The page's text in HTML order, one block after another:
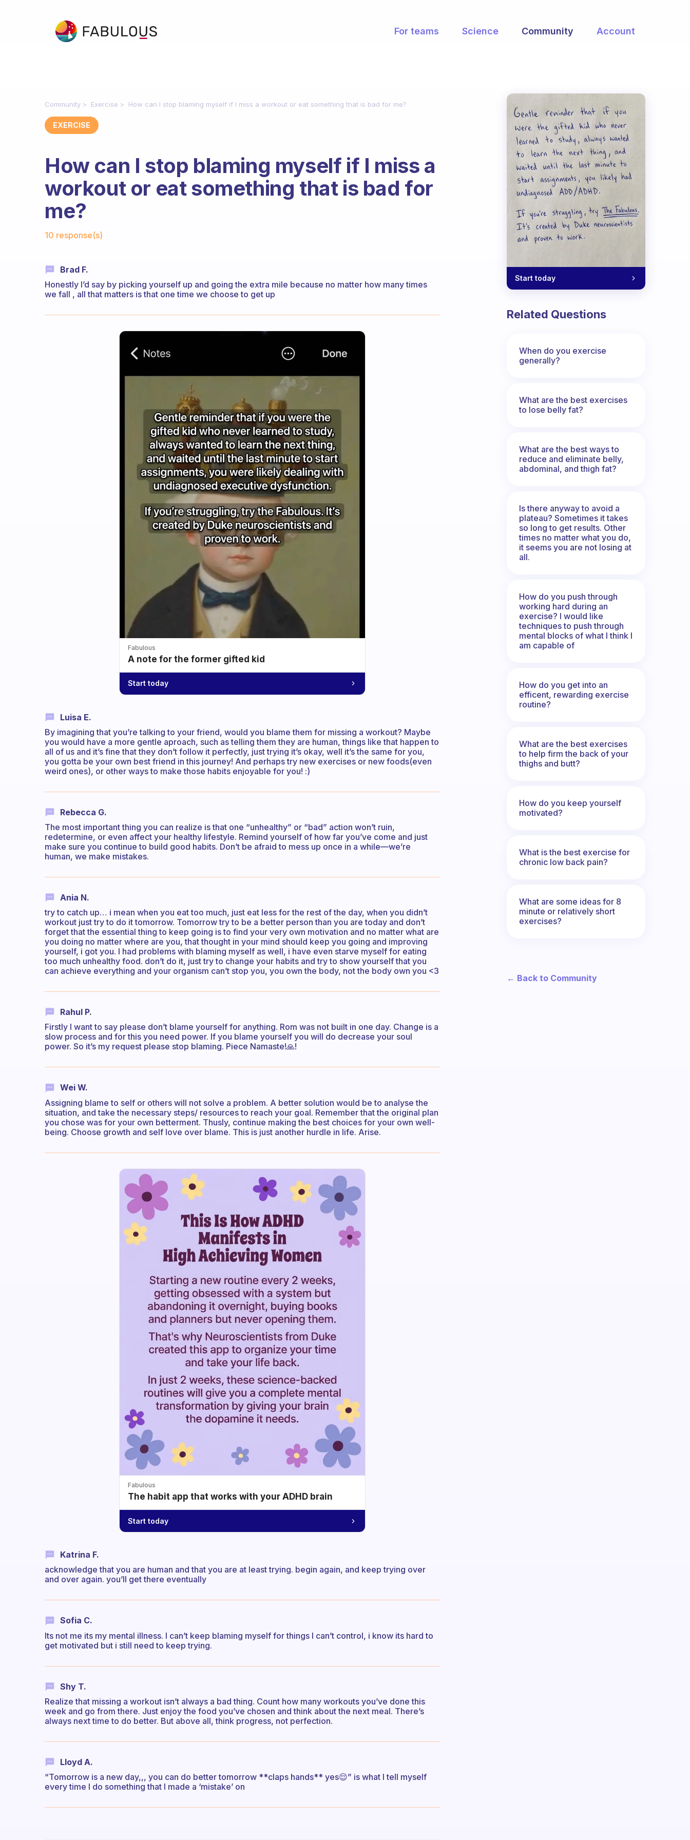
For teams Science Community Account
Community Exercise How can I stop blaming myself if I miss a workout or eat something that is bad for me?
EXERCISE
How can I stop blaming myself if I miss a
workout or eat something that is bad for
me?
10 response(s)
Brad F.
Honestly I’d say by picking yourself up and going the extra mile because no matter how many times
we fall , all that matters is that one time we choose to get up
Fabulous
A note for the former gifted kid
Start today
Luisa E.
By imagining that you’re talking to your friend, would you blame them for missing a workout? Maybe
you would have a more gentle aproach, such as telling them they are human, things like that happen to
all of us and it’s fine that they don’t follow it perfectly, just trying it’s okay, well it’s the same for you,
you gotta be your own best friend in this journey! And perhaps try new exercises or new foods(even
weird ones), or other ways to make those habits enjoyable for you! :)
Rebecca G.
The most important thing you can realize is that one “unhealthy” or “bad” action won’t ruin,
redetermine, or even affect your healthy lifestyle. Remind yourself of how far you’ve come and just
make sure you continue to build good habits. Don’t be afraid to mess up once in a while—we’re
human, we make mistakes.
Ania N.
try to catch up… i mean when you eat too much, just eat less for the rest of the day, when you didn’t
workout just try to do it tomorrow. Tomorrow try to be a better person than you are today and don’t
forget that the essential thing to keep going is to find your very own motivation and no matter what are
you doing no matter where are you, that thought in your mind should keep you going and improving
yourself, i got you. I had problems with blaming myself as well, i have even starve myself for eating
too much unhealthy food. don’t do it, just try to change your habits and try to show yourself that you
can achieve everything and your organism can’t stop you, you own the body, not the body own you <3
Rahul P.
Firstly I want to say please don’t blame yourself for anything. Rom was not built in one day. Change is a
slow process and for this you need power. If you blame yourself you will do decrease your soul
power. So it’s my request please stop blaming. Piece Namaste!🙏!
Wei W.
Assigning blame to self or others will not solve a problem. A better solution would be to analyse the
situation, and take the necessary steps/ resources to reach your goal. Remember that the original plan
you chose was for your own betterment. Thusly, continue making the best choices for your own well-
being. Choose growth and self love over blame. This is just another hurdle in life. Arise.
Fabulous
The habit app that works with your ADHD brain
Start today
Katrina F.
acknowledge that you are human and that you are at least trying. begin again, and keep trying over
and over again. you’ll get there eventually
Sofia C.
Its not me its my mental illness. I can’t keep blaming myself for things I can’t control, i know its hard to
get motivated but i still need to keep trying.
Shy T.
Realize that missing a workout isn’t always a bad thing. Count how many workouts you’ve done this
week and go from there. Just enjoy the food you’ve chosen and think about the next meal. There’s
always next time to do better. But above all, think progress, not perfection.
Lloyd A.
“Tomorrow is a new day,,, you can do better tomorrow **claps hands** yes😌” is what I tell myself
every time I do something that I made a ‘mistake’ on
Start today
Related Questions
When do you exercise
generally?
What are the best exercises
to lose belly fat?
What are the best ways to
reduce and eliminate belly,
abdominal, and thigh fat?
Is there anyway to avoid a
plateau? Sometimes it takes
so long to get results. Other
times no matter what you do,
it seems you are not losing at
all.
How do you push through
working hard during an
exercise? I would like
techniques to push through
mental blocks of what I think I
am capable of
How do you get into an
efficent, rewarding exercise
routine?
What are the best exercises
to help firm the back of your
thighs and butt?
How do you keep yourself
motivated?
What is the best exercise for
chronic low back pain?
What are some ideas for 8
minute or relatively short
exercises?
← Back to Community